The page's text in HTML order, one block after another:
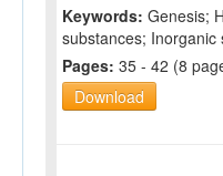
Keywords: Genesis;
substances; Inorganic
Pages: 35 - 42 (8
Download